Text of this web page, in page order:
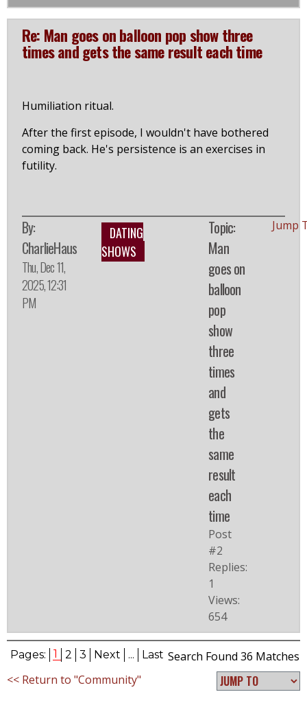
Re: Man goes on balloon pop show three
times and gets the same result each time
Humiliation ritual.
After the first episode, I wouldn't have bothered
coming back. He's persistence is an exercises in
futility.
By:
CharlieHaus
Thu, Dec 11,
2025, 12:31
PM
DATING
SHOWS
Topic:
Man
goes on
balloon
pop
show
three
times
and
gets
the
same
result
each
time
Post
#2
Replies:
1
Views:
654
Jump
Pages: 1 2 3 Next ... Last Search Found 36 Matches
<< Return to "Community"